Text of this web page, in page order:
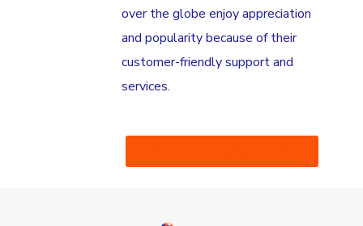
over the globe enjoy appreciation
and popularity because of their
customer-friendly support and
services.